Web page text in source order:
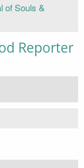
of Souls &
Reporter